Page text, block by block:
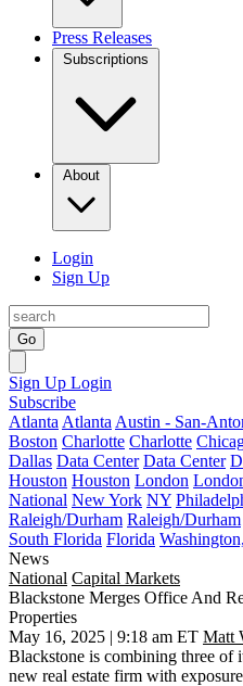
Press Releases
Subscriptions
About
Login
Sign Up
Go
Sign Up Login
Subscribe
Atlanta Atlanta Austin - San-
Boston Charlotte Charlotte
Dallas Data Center Data Center
Houston Houston London
National New York NY
Raleigh/Durham Raleigh/Durham
South Florida Florida
News
National Capital Markets
Blackstone Merges Office And
Properties
May 16, 2025 | 9:18 am ET Matt
Blackstone is combining three of
new real estate firm with